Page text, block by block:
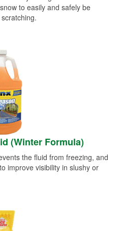
to easily and safely be
(Winter Formula)
the fluid from freezing, and
improve visibility in slushy or